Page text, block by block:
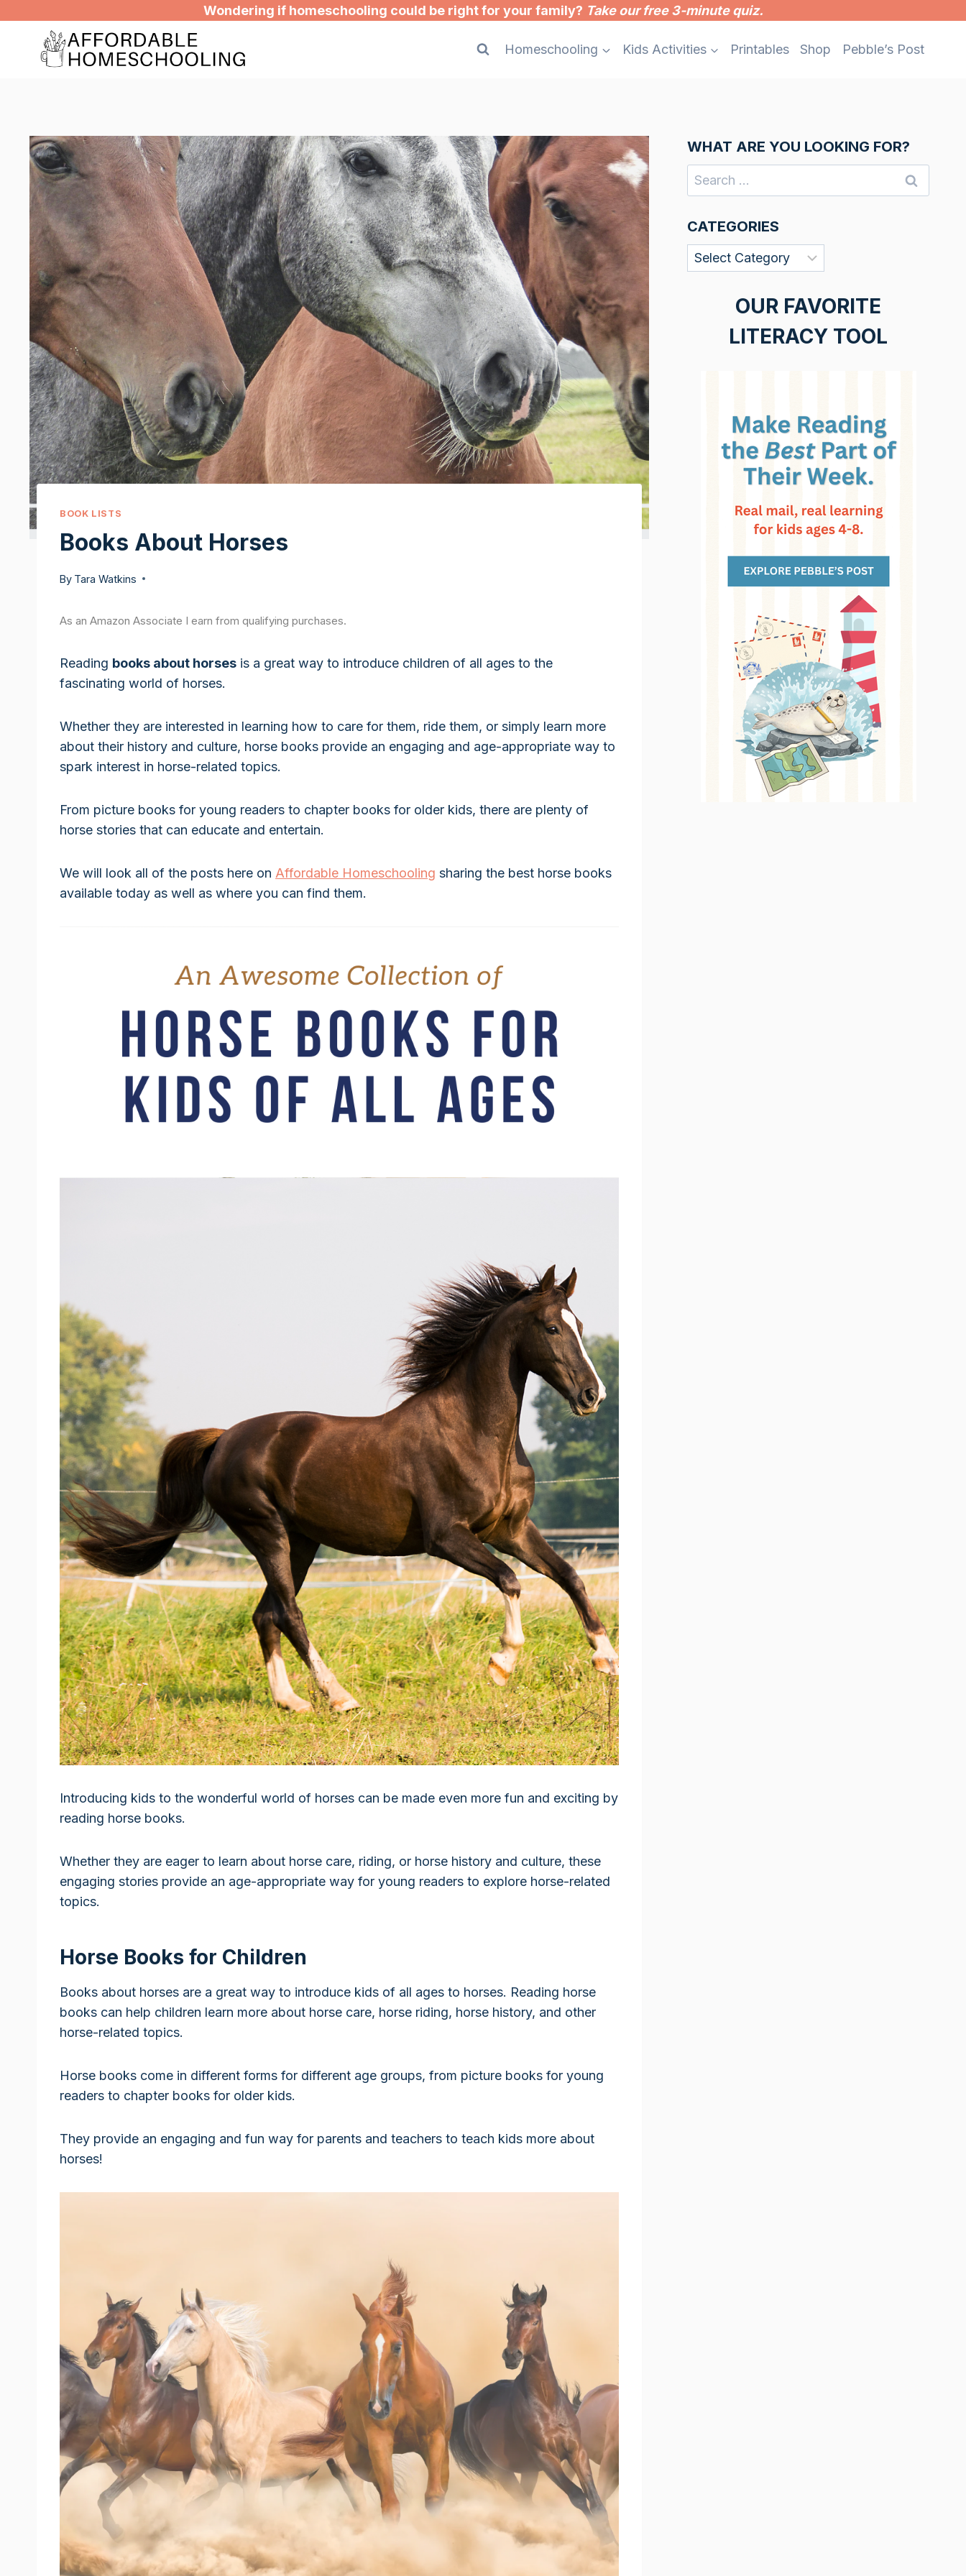
content
Wondering if homeschooling could be right for your family? Take our free 3-minute quiz.
Homeschooling Kids Activities Printables Shop Pebble’s Post
BOOK LISTS
Books About Horses
By Tara Watkins
As an Amazon Associate I earn from qualifying purchases.
Reading books about horses is a great way to introduce children of all ages to the
fascinating world of horses.
Whether they are interested in learning how to care for them, ride them, or simply learn more
about their history and culture, horse books provide an engaging and age-appropriate way to
spark interest in horse-related topics.
From picture books for young readers to chapter books for older kids, there are plenty of
horse stories that can educate and entertain.
We will look all of the posts here on Affordable Homeschooling sharing the best horse books
available today as well as where you can find them.
Introducing kids to the wonderful world of horses can be made even more fun and exciting by
reading horse books.
Whether they are eager to learn about horse care, riding, or horse history and culture, these
engaging stories provide an age-appropriate way for young readers to explore horse-related
topics.
Horse Books for Children
Books about horses are a great way to introduce kids of all ages to horses. Reading horse
books can help children learn more about horse care, horse riding, horse history, and other
horse-related topics.
Horse books come in different forms for different age groups, from picture books for young
readers to chapter books for older kids.
They provide an engaging and fun way for parents and teachers to teach kids more about
horses!
WHAT ARE YOU LOOKING FOR?
Search
for:
CATEGORIES
Categories
OUR FAVORITE
LITERACY TOOL